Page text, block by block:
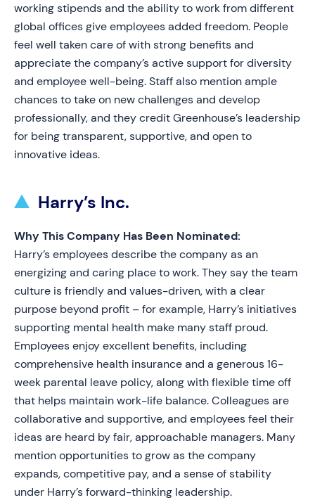
working stipends and the ability to work from different
global offices give employees added freedom. People
feel well taken care of with strong benefits and
appreciate the company’s active support for diversity
and employee well-being. Staff also mention ample
chances to take on new challenges and develop
professionally, and they credit Greenhouse’s leadership
for being transparent, supportive, and open to
innovative ideas.
Harry’s Inc.
Why This Company Has Been Nominated:
Harry’s employees describe the company as an
energizing and caring place to work. They say the team
culture is friendly and values-driven, with a clear
purpose beyond profit – for example, Harry’s initiatives
supporting mental health make many staff proud.
Employees enjoy excellent benefits, including
comprehensive health insurance and a generous 16-
week parental leave policy, along with flexible time off
that helps maintain work-life balance. Colleagues are
collaborative and supportive, and employees feel their
ideas are heard by fair, approachable managers. Many
mention opportunities to grow as the company
expands, competitive pay, and a sense of stability
under Harry’s forward-thinking leadership.